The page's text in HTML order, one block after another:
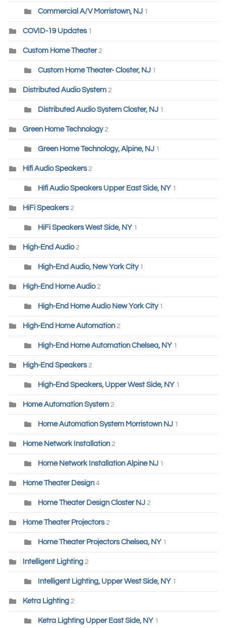
Commercial A/V Morristown, NJ 1
COVID-19 Updates 1
Custom Home Theater 2
Custom Home Theater- Closter, NJ 1
Distributed Audio System 2
Distributed Audio System Closter, NJ 1
Green Home Technology 2
Green Home Technology, Alpine, NJ 1
Hifi Audio Speakers 2
Hifi Audio Speakers Upper East Side, NY 1
HiFi Speakers 2
HiFi Speakers West Side, NY 1
High-End Audio 2
High-End Audio, New York City 1
High-End Home Audio 2
High-End Home Audio New York City 1
High-End Home Automation2
High-End Home Automation Chelsea, NY 1
High-End Speakers 2
High-End Speakers, Upper West Side, NY 1
Home Automation System 2
Home Automation System Morristown NJ 1
Home Network Installation2
Home Network Installation Alpine NJ 1
Home Theater Design4
Home Theater Design Closter NJ 2
Home Theater Projectors 2
Home Theater Projectors Chelsea, NY 1
Intelligent Lighting 2
Intelligent Lighting, Upper West Side, NY 1
Ketra Lighting 2
Ketra Lighting Upper East Side, NY 1